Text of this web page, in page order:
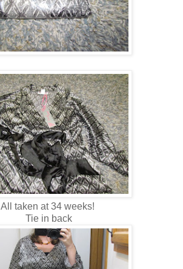
All taken at 34 weeks!
Tie in back